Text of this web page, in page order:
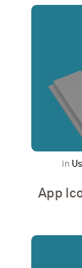
In
App